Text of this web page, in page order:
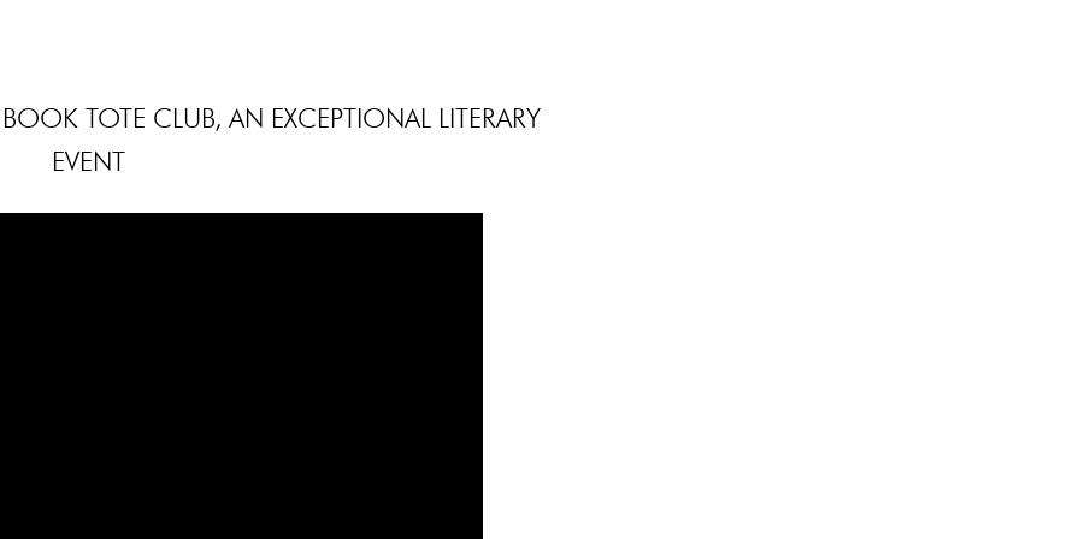
TOTE CLUB, AN EXCEPTIONAL LITERARY
EVENT